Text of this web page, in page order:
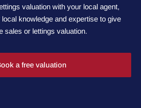
valuation with your local agent,
knowledge and expertise to give
sales or lettings valuation.
a free valuation